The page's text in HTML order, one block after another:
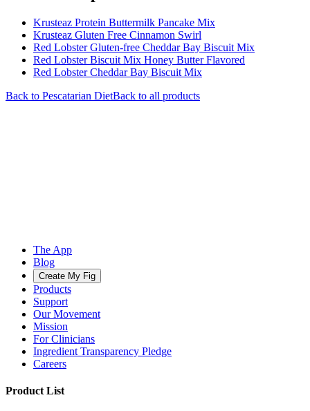
Krusteaz Protein Buttermilk Pancake Mix
Krusteaz Gluten Free Cinnamon Swirl
Red Lobster Gluten-free Cheddar Bay Biscuit Mix
Red Lobster Biscuit Mix Honey Butter Flavored
Red Lobster Cheddar Bay Biscuit Mix
Back to Pescatarian DietBack to all products
The App
Blog
Create My Fig
Products
Support
Our Movement
Mission
For Clinicians
Ingredient Transparency Pledge
Careers
Product List